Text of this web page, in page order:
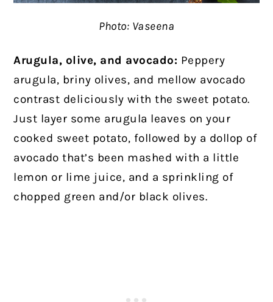
Photo: Vaseena
Arugula, olive, and avocado: Peppery
arugula, briny olives, and mellow avocado
contrast deliciously with the sweet potato.
Just layer some arugula leaves on your
cooked sweet potato, followed by a dollop of
avocado that’s been mashed with a little
lemon or lime juice, and a sprinkling of
chopped green and/or black olives.